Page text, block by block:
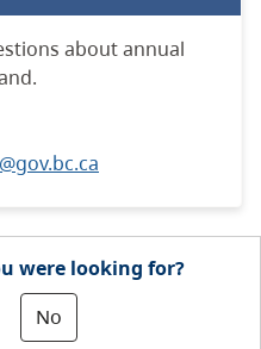
about annual
were looking for?
No